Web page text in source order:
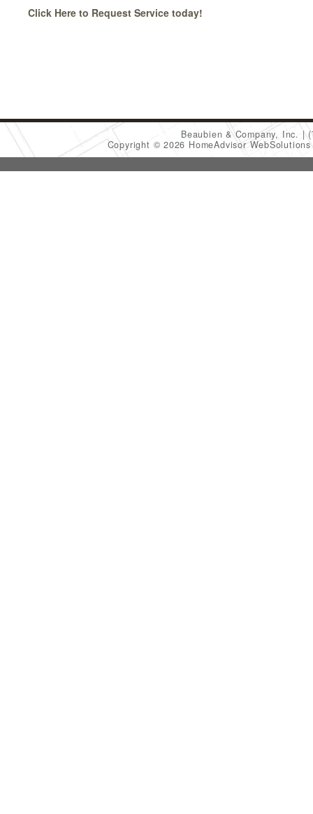
Click Here to Request Service today!
Beaubien & Company, Inc.
Copyright © 2026 HomeAdvisor